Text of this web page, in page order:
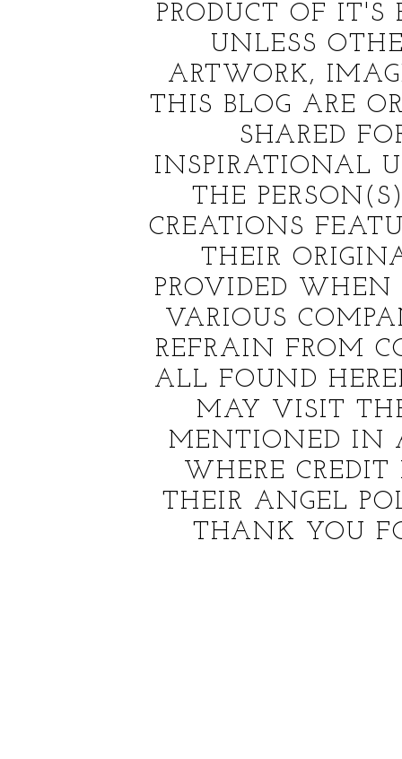
PRODUCT OF IT'S
UNLESS
ARTWORK,
THIS BLOG ARE
SHARED
INSPIRATIONAL
THE
CREATIONS
THEIR
PROVIDED WHEN
VARIOUS
REFRAIN FROM
ALL FOUND
MAY VISIT
MENTIONED IN
WHERE
THEIR ANGEL
THANK YOU